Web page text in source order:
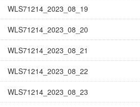
WLS71214_2023_08_19
WLS71214_2023_08_20
WLS71214_2023_08_21
WLS71214_2023_08_22
WLS71214_2023_08_23